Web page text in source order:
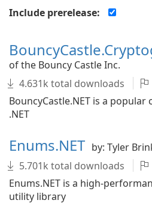
Include prerelease:
of the Bouncy Castle Inc.
4.631k total downloads
BouncyCastle.NET is a
.NET
Enums.NET by: Tyler
5.701k total downloads
Enums.NET is a high-
utility library